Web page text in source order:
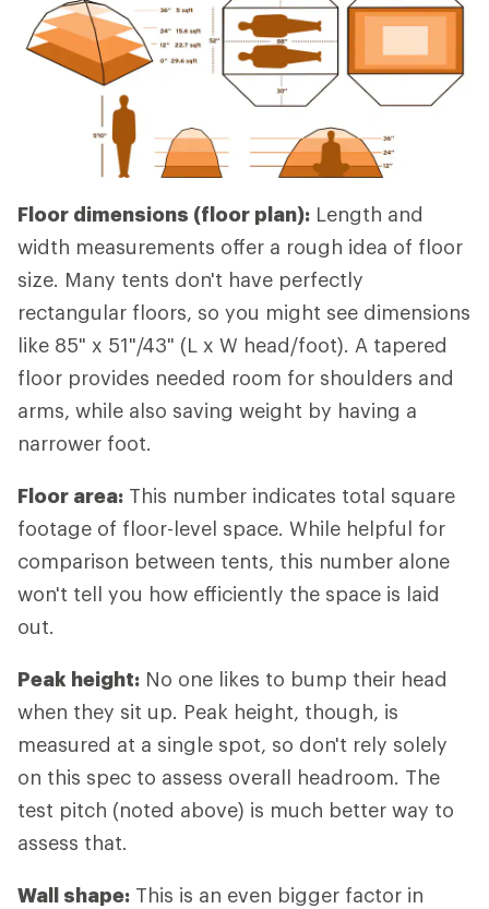
Floor dimensions (floor plan): Length and
width measurements offer a rough idea of floor
size. Many tents don't have perfectly
rectangular floors, so you might see dimensions
like 85" x 51"/43" (L x W head/foot). A tapered
floor provides needed room for shoulders and
arms, while also saving weight by having a
narrower foot.
Floor area: This number indicates total square
footage of floor-level space. While helpful for
comparison between tents, this number alone
won't tell you how efficiently the space is laid
out.
Peak height: No one likes to bump their head
when they sit up. Peak height, though, is
measured at a single spot, so don't rely solely
on this spec to assess overall headroom. The
test pitch (noted above) is much better way to
assess that.
Wall shape: This is an even bigger factor in